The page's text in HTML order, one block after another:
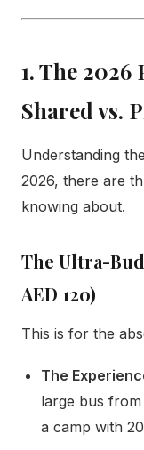
1. The
Shared vs.
Understanding
2026, there are
knowing about.
The Ultra-
AED 120)
This is for the
The
large bus
a camp with